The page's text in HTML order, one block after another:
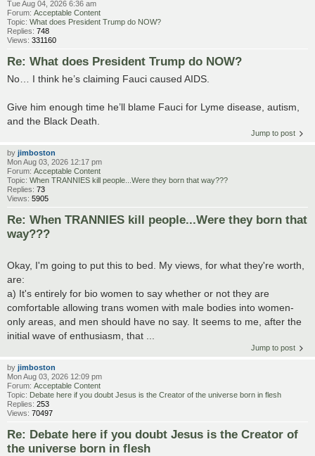
Tue Aug 04, 2026 6:36 am
Forum: Acceptable Content
Topic: What does President Trump do NOW?
Replies: 748
Views: 331160
Re: What does President Trump do NOW?
No… I think he’s claiming Fauci caused AIDS.
Give him enough time he’ll blame Fauci for Lyme disease, autism,
and the Black Death.
Jump to post
by jimboston
Mon Aug 03, 2026 12:17 pm
Forum: Acceptable Content
Topic: When TRANNIES kill people...Were they born that way???
Replies: 73
Views: 5905
Re: When TRANNIES kill people...Were they born that
way???
Okay, I'm going to put this to bed. My views, for what they're worth,
are:
a) It's entirely for bio women to say whether or not they are
comfortable allowing trans women with male bodies into women-
only areas, and men should have no say. It seems to me, after the
initial wave of enthusiasm, that ...
Jump to post
by jimboston
Mon Aug 03, 2026 12:09 pm
Forum: Acceptable Content
Topic: Debate here if you doubt Jesus is the Creator of the universe born in flesh
Replies: 253
Views: 70497
Re: Debate here if you doubt Jesus is the Creator of
the universe born in flesh